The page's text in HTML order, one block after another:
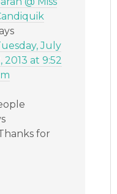
July
2013 at 9:52
for